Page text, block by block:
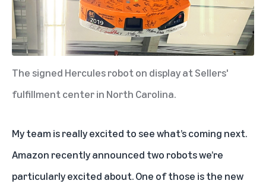
The signed Hercules robot on display at Sellers'
fulfillment center in North Carolina.
My team is really excited to see what’s coming next.
Amazon recently announced two robotswe’re
particularly excited about. One of those is the new